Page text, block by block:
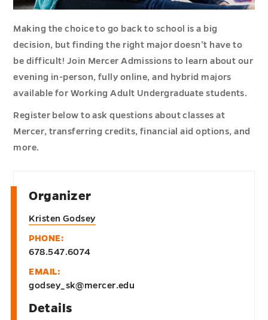
Making the choice to go back to school is a big
decision, but finding the right major doesn’t have to
be difficult! Join Mercer Admissions to learn about our
evening in-person, fully online, and hybrid majors
available for Working Adult Undergraduate students.
Register below to ask questions about classes at
Mercer, transferring credits, financial aid options, and
more.
Details
Organizer
Kristen Godsey
PHONE:
678.547.6074
EMAIL:
godsey_sk@mercer.edu